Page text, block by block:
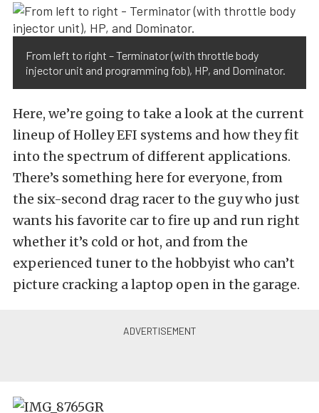
From left to right – Terminator (with throttle body
injector unit and programming fob), HP, and Dominator.
Here, we’re going to take a look at the current
lineup of Holley EFI systems and how they fit
into the spectrum of different applications.
There’s something here for everyone, from
the six-second drag racer to the guy who just
wants his favorite car to fire up and run right
whether it’s cold or hot, and from the
experienced tuner to the hobbyist who can’t
picture cracking a laptop open in the garage.